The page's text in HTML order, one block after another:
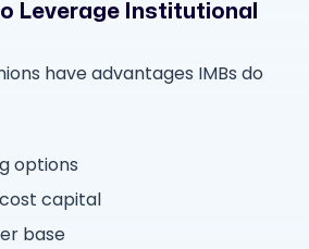
Leverage Institutional
have advantages IMBs do
options
capital
base